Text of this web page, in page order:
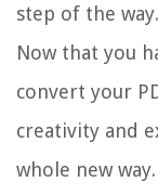
step of the way.
Now that you
convert your
creativity and
whole new